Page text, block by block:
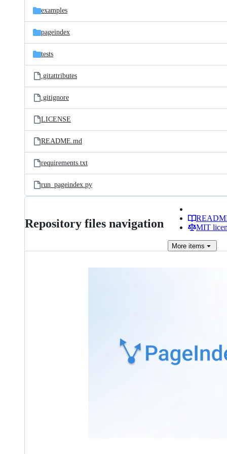
examples
pageindex
tests
.gitattributes
.gitignore
LICENSE
README.md
requirements.txt
run_pageindex.py
Repository files navigation
MIT
More items